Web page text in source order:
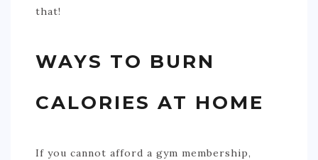
that!
WAYS TO BURN
CALORIES AT HOME
If you cannot afford a gym membership,